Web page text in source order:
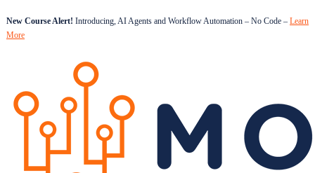
New Course Alert! Introducing, AI Agents and Workflow Automation – No Code – Learn
More